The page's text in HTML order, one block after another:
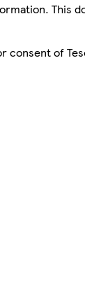
This
consent of